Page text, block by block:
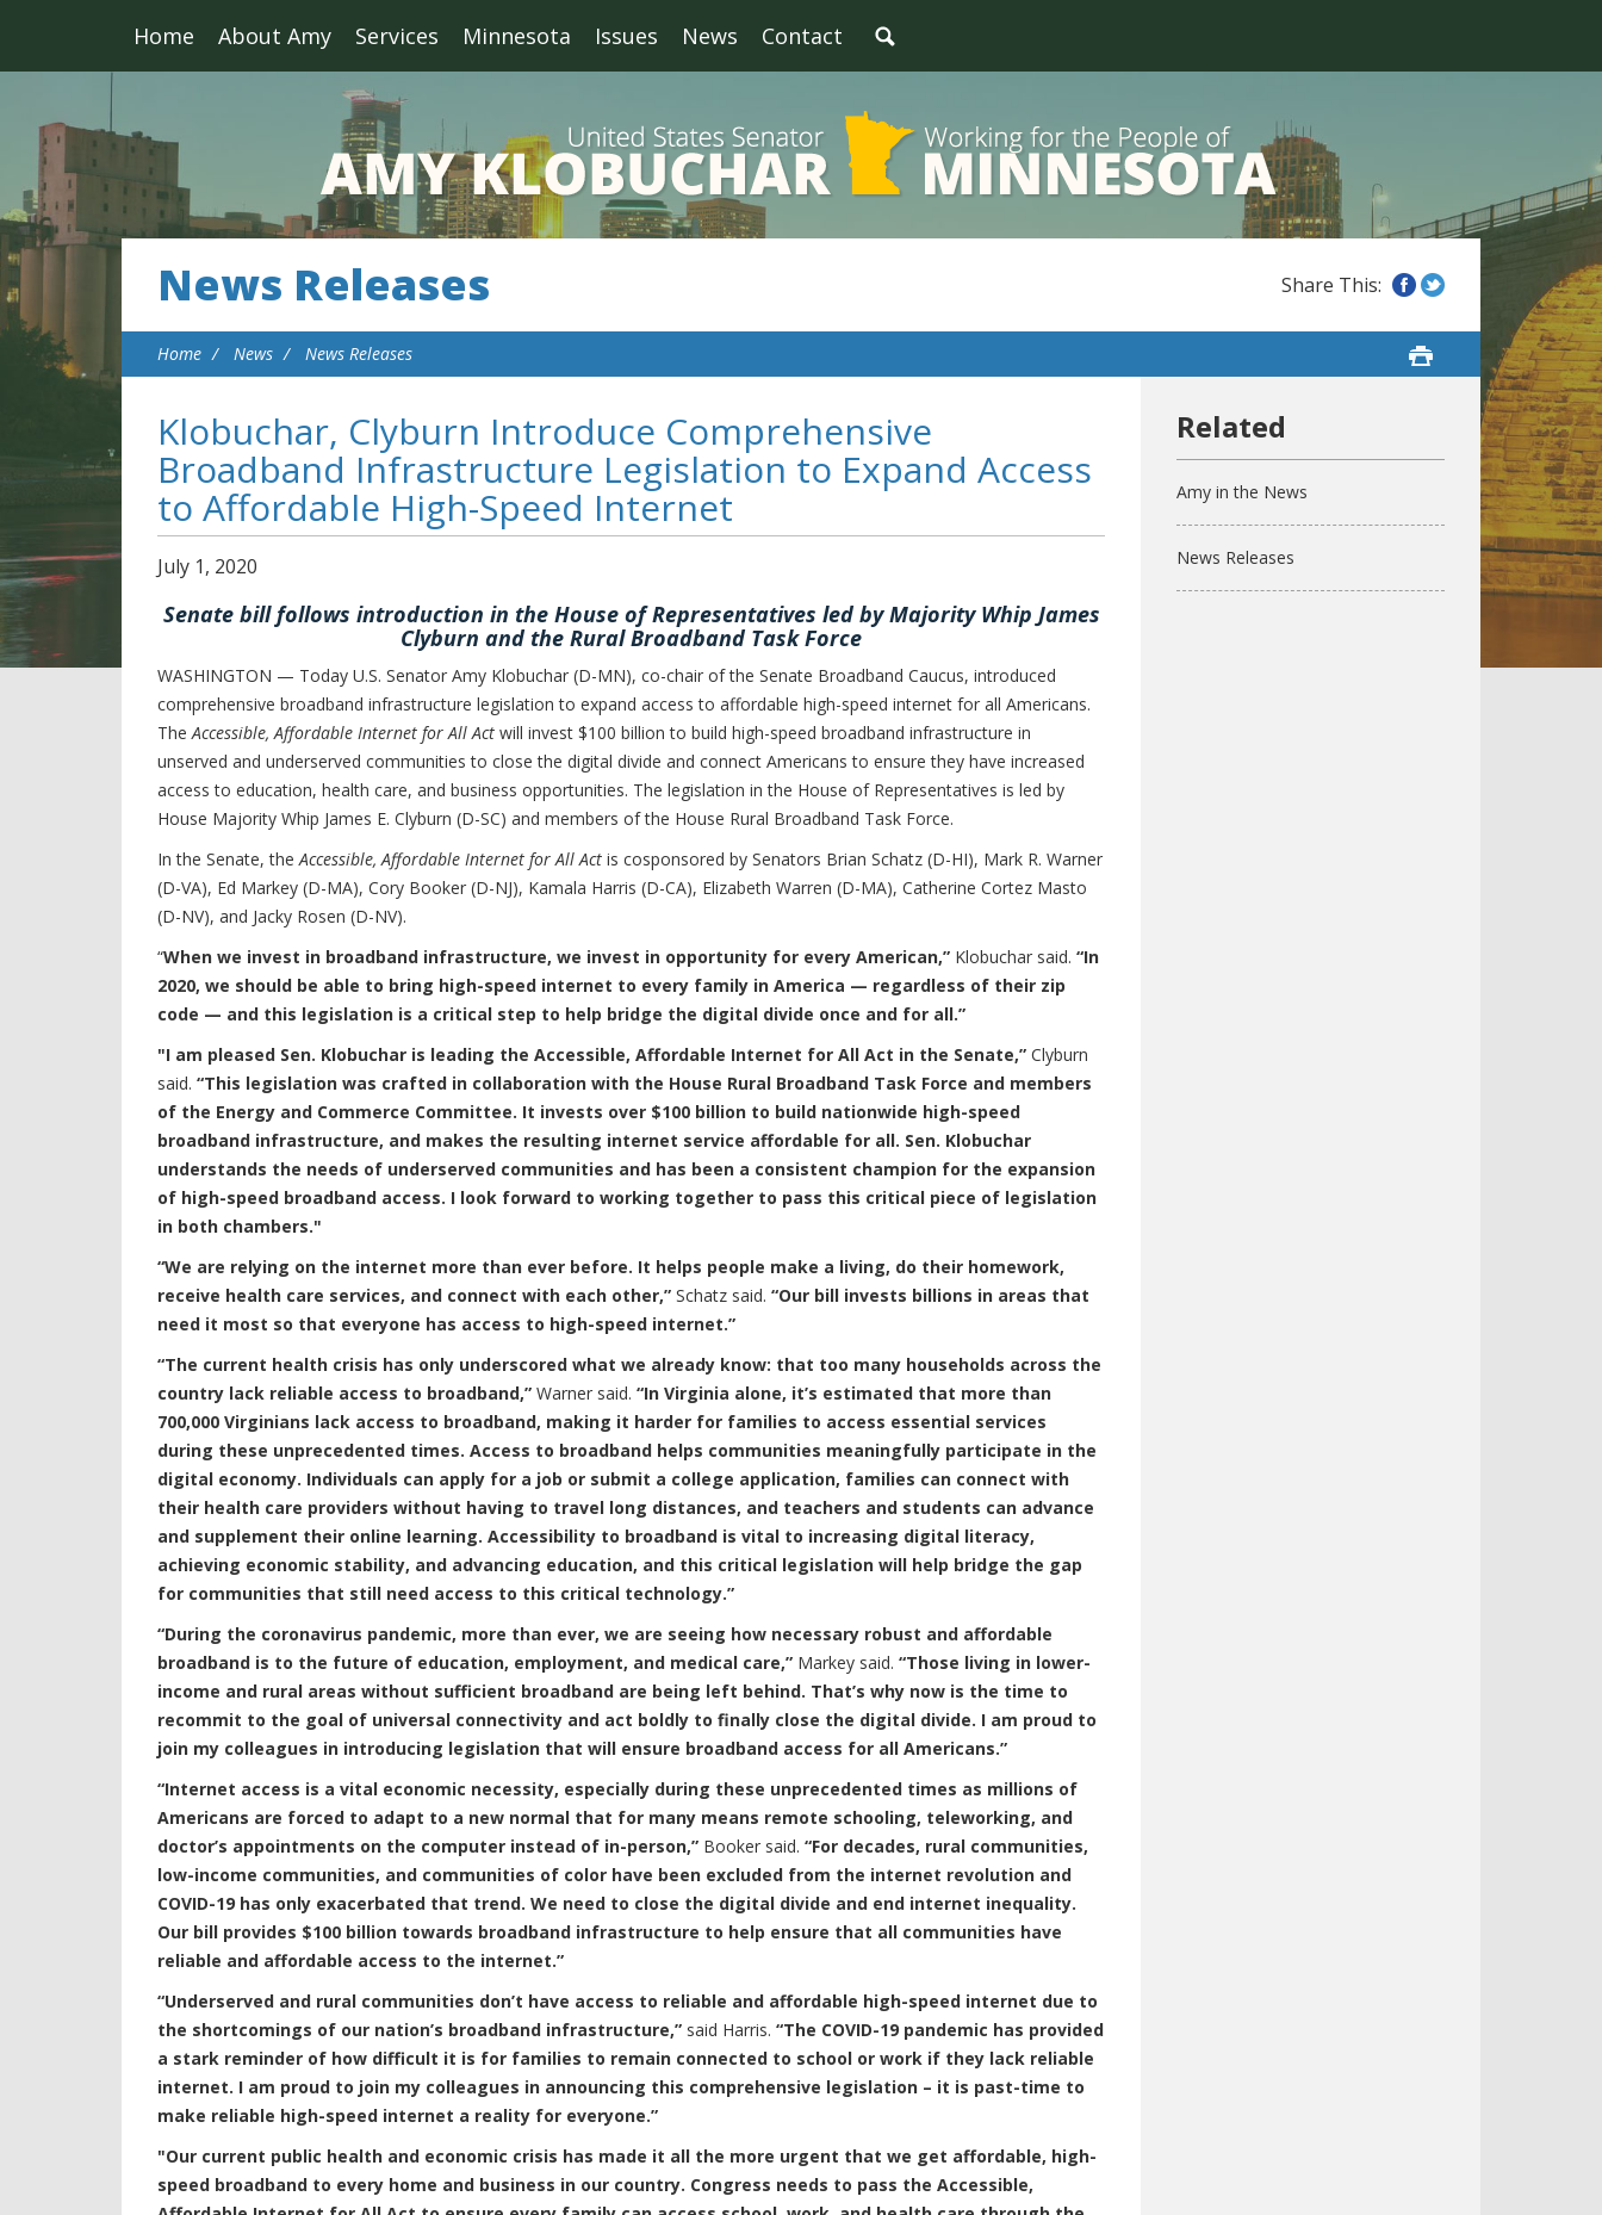
Home About Amy Services Minnesota Issues News Contact
News Releases
Home News News Releases
Klobuchar, Clyburn Introduce Comprehensive
Broadband Infrastructure Legislation to Expand Access
to Affordable High-Speed Internet
July 1, 2020
Senate bill follows introduction in the House of Representatives led by Majority Whip James
Clyburn and the Rural Broadband Task Force
WASHINGTON — Today U.S. Senator Amy Klobuchar (D-MN), co-chair of the Senate Broadband Caucus, introduced
comprehensive broadband infrastructure legislation to expand access to affordable high-speed internet for all Americans.
TheAccessible, Affordable Internet for All Act will invest $100 billion to build high-speed broadband infrastructure in
unserved and underserved communities to close the digital divide and connect Americans to ensure they have increased
access to education, health care, and business opportunities. The legislation in the House of Representatives is led by
House Majority Whip James E. Clyburn (D-SC) and members of the House Rural Broadband Task Force.
In the Senate, theAccessible, Affordable Internet for All Act is cosponsored by Senators Brian Schatz (D-HI), Mark R. Warner
(D-VA), Ed Markey (D-MA), Cory Booker (D-NJ), Kamala Harris (D-CA), Elizabeth Warren (D-MA), Catherine Cortez Masto
(D-NV), and Jacky Rosen (D-NV).
“When we invest in broadband infrastructure, we invest in opportunity for every American,” Klobuchar said. “In
2020, we should be able to bring high-speed internet to every family in America — regardless of their zip
code — and this legislation is a critical step to help bridge the digital divide once and for all.”
"I am pleased Sen. Klobuchar is leading the Accessible, Affordable Internet for All Act in the Senate,” Clyburn
said. “This legislation was crafted in collaboration with the House Rural Broadband Task Force and members
of the Energy and Commerce Committee. It invests over $100 billion to build nationwide high-speed
broadband infrastructure, and makes the resulting internet service affordable for all. Sen. Klobuchar
understands the needs of underserved communities and has been a consistent champion for the expansion
of high-speed broadband access. I look forward to working together to pass this critical piece of legislation
in both chambers."
“We are relying on the internet more than ever before. It helps people make a living, do their homework,
receive health care services, and connect with each other,” Schatz said. “Our bill invests billions in areas that
need it most so that everyone has access to high-speed internet.”
“The current health crisis has only underscored what we already know: that too many households across the
country lack reliable access to broadband,” Warner said. “In Virginia alone, it’s estimated that more than
700,000 Virginians lack access to broadband, making it harder for families to access essential services
during these unprecedented times. Access to broadband helps communities meaningfully participate in the
digital economy. Individuals can apply for a job or submit a college application, families can connect with
their health care providers without having to travel long distances, and teachers and students can advance
and supplement their online learning. Accessibility to broadband is vital to increasing digital literacy,
achieving economic stability, and advancing education, and this critical legislation will help bridge the gap
for communities that still need access to this critical technology.”
“During the coronavirus pandemic, more than ever, we are seeing how necessary robust and affordable
broadband is to the future of education, employment, and medical care,” Markey said. “Those living in lower-
income and rural areas without sufficient broadband are being left behind. That’s why now is the time to
recommit to the goal of universal connectivity and act boldly to finally close the digital divide. I am proud to
join my colleagues in introducing legislation that will ensure broadband access for all Americans.”
“Internet access is a vital economic necessity, especially during these unprecedented times as millions of
Americans are forced to adapt to a new normal that for many means remote schooling, teleworking, and
doctor’s appointments on the computer instead of in-person,” Booker said. “For decades, rural communities,
low-income communities, and communities of color have been excluded from the internet revolution and
COVID-19 has only exacerbated that trend. We need to close the digital divide and end internet inequality.
Our bill provides $100 billion towards broadband infrastructure to help ensure that all communities have
reliable and affordable access to the internet.”
“Underserved and rural communities don’t have access to reliable and affordable high-speed internet due to
the shortcomings of our nation’s broadband infrastructure,” said Harris. “The COVID-19 pandemic has provided
a stark reminder of how difficult it is for families to remain connected to school or work if they lack reliable
internet. I am proud to join my colleagues in announcing this comprehensive legislation – it is past-time to
make reliable high-speed internet a reality for everyone.”
"Our current public health and economic crisis has made it all the more urgent that we get affordable, high-
speed broadband to every home and business in our country. Congress needs to pass the Accessible,
Amy in the News
News Releases